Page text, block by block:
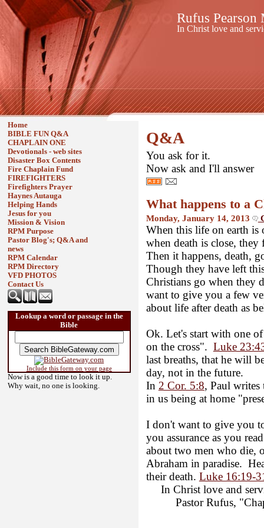
Rufus Pearson
In Christ love and
Home
BIBLE FUN Q&A
CHAPLAIN ONE
Devotionals - web sites
Disaster Box Contents
Fire Chaplain Fund
FIREFIGHTERS
Firefighters Prayer
Haynes Autauga
Helping Hands
Jesus for you
Mission & Vision
RPM Purpose
Pastor Blog's; Q&A and
news
RPM Calendar
RPM Directory
VFD PHOTOS
Contact Us
Lookup a word or passage in the
Bible
Include this form on your page
Now is a good time to look it up.
Why wait, no one is looking.
Q&A
You ask for it.
Now ask and I'll answer
What happens to a
Monday, January 14, 2013
When this life on earth is
when death is close,
Then it happens, death,
Though they have left
Christians go when they
want to give you a few
about life after death as
Ok. Let's start with one
on the cross". Luke
last breaths, that he will
day, not in the future.
In 2 Cor. 5:8, Paul
in us being at home
I don't want to give you
you assurance as you
about two men who die,
Abraham in paradise.
their death. Luke 16:19-
In Christ love and
Pastor Rufus,